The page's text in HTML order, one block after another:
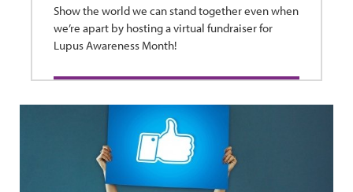
Show the world we can stand together even when
we’re apart by hosting a virtual fundraiser for
Lupus Awareness Month!